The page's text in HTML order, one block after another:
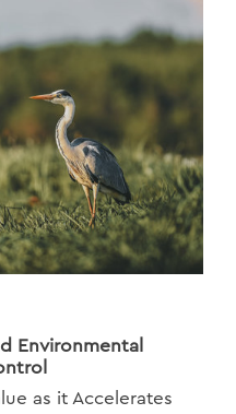
Environmental
as it Accelerates